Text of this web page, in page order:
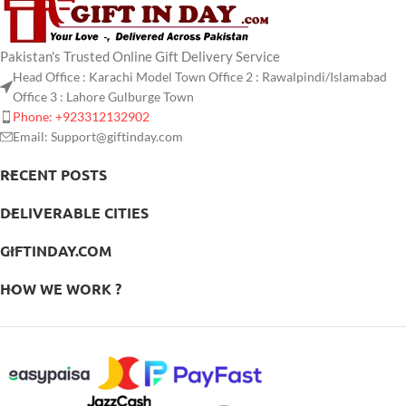
Pakistan's Trusted Online Gift Delivery Service
Head Office : Karachi Model Town Office 2 : Rawalpindi/Islamabad
Office 3 : Lahore Gulburge Town
Phone: +923312132902
Email: Support@giftinday.com
RECENT POSTS
DELIVERABLE CITIES
GIFTINDAY.COM
HOW WE WORK ?